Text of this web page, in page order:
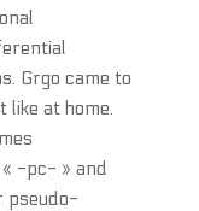
Grgo came to
like at home.
-pc- » and
pseudo-